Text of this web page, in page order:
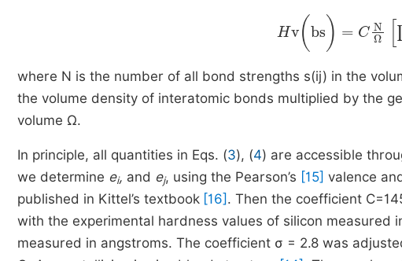
Hv (bs = Ω ∏ ij
where N is the number of all bond strengths s(ij) in the
the volume density of interatomic bonds multiplied by the
volume Ω.
In principle, all quantities in Eqs. (3), (4) are accessible
we determine ei, and ej, using the Pearson’s [15] valence
published in Kittel’s textbook [16] . Then the coefficient
with the experimental hardness values of silicon measured
measured in angstroms. The coefficient σ = 2.8 was